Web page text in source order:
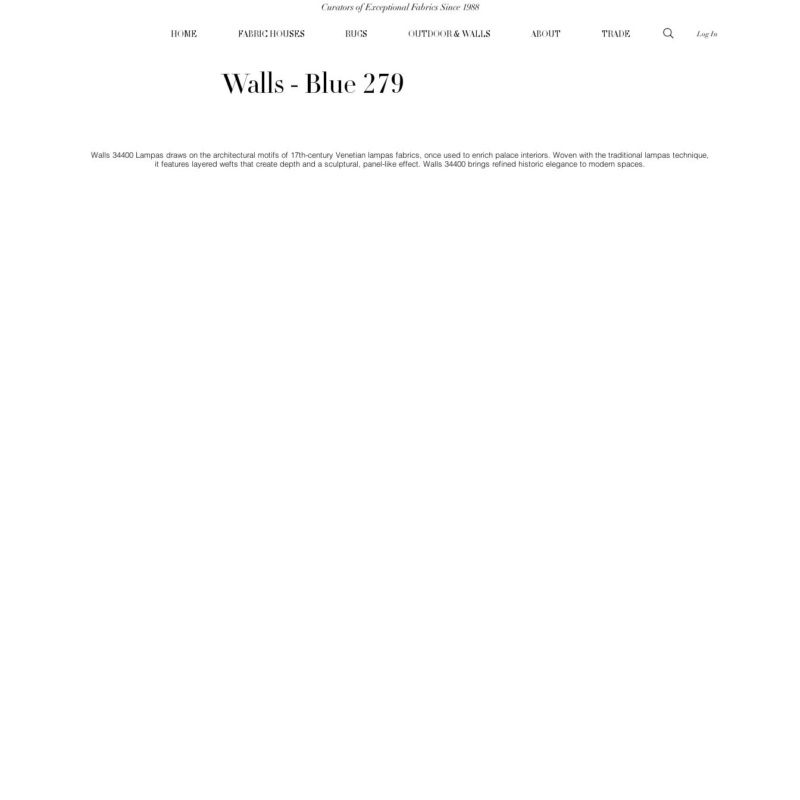
Curators of Exceptional Fabrics Since 1988
HOME FABRIC HOUSES RUGS OUTDOOR & WALLS ABOUT TRADE Log In
Walls - Blue 279
Walls 34400 Lampas draws on the architectural motifs of 17th-century Venetian lampas fabrics, once used to enrich palace interiors. Woven with the traditional lampas technique,
it features layered wefts that create depth and a sculptural, panel-like effect. Walls 34400 brings refined historic elegance to modern spaces.